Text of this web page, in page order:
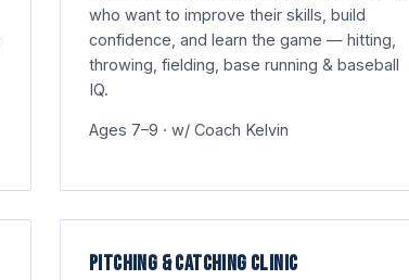
who want to improve their skills, build
confidence, and learn the game — hitting,
throwing, fielding, base running & baseball
IQ.
Ages 7–9 · w/ Coach Kelvin
PITCHING & CATCHING CLINIC